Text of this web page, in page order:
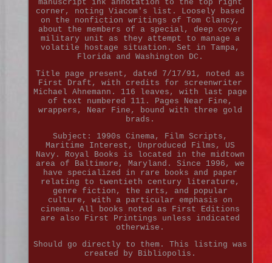
manuscript ink annotation to the top right
corner, noting Viacom's list. Loosely based
on the nonfiction writings of Tom Clancy,
about the members of a special, deep cover
military unit as they attempt to manage a
volatile hostage situation. Set in Tampa,
Florida and Washington DC.
Title page present, dated 7/17/91, noted as
First Draft, with credits for screenwriter
Michael Ahnemann. 116 leaves, with last page
of text numbered 111. Pages Near Fine,
wrappers, Near Fine, bound with three gold
brads.
Subject: 1990s Cinema, Film Scripts,
Maritime Interest, Unproduced Films, US
Navy. Royal Books is located in the midtown
area of Baltimore, Maryland. Since 1996, we
have specialized in rare books and paper
relating to twentieth century literature,
genre fiction, the arts, and popular
culture, with a particular emphasis on
cinema. All books noted as First Editions
are also First Printings unless indicated
otherwise.
Should go directly to them. This listing was
created by Bibliopolis.